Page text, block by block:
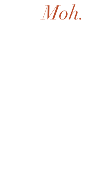
Moh.